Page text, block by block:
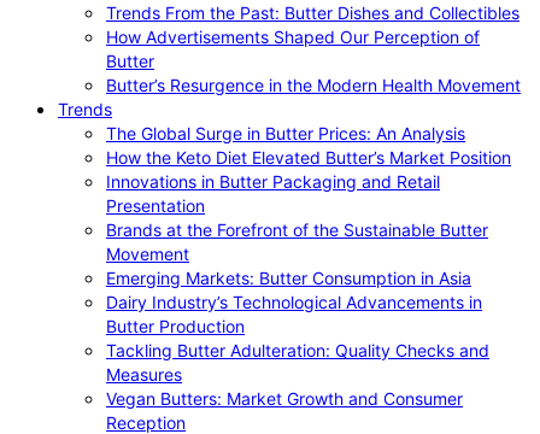
Trends From the Past: Butter Dishes and Collectibles
How Advertisements Shaped Our Perception of
Butter
Butter’s Resurgence in the Modern Health Movement
Trends
The Global Surge in Butter Prices: An Analysis
How the Keto Diet Elevated Butter’s Market Position
Innovations in Butter Packaging and Retail
Presentation
Brands at the Forefront of the Sustainable Butter
Movement
Emerging Markets: Butter Consumption in Asia
Dairy Industry’s Technological Advancements in
Butter Production
Tackling Butter Adulteration: Quality Checks and
Measures
Vegan Butters: Market Growth and Consumer
Reception